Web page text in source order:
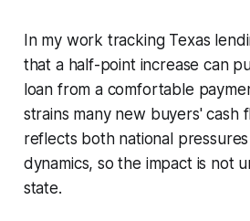
In my work tracking Texas
that a half-point increase can
loan from a comfortable
strains many new buyers' cash
reflects both national
dynamics, so the impact is not
state.